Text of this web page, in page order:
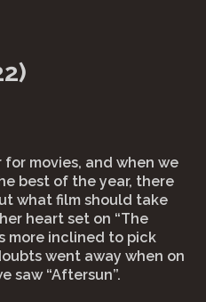
movies, and when we
best of the year, there
what film should take
heart set on “The
more inclined to pick
went away when on
saw “Aftersun”.